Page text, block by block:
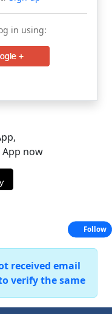
in using:
App now
received email
verify the same
Follow